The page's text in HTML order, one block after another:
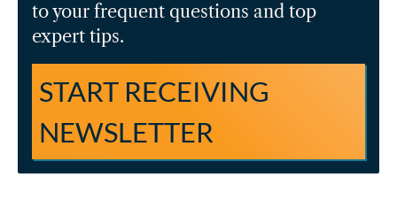
to your frequent questions and top
expert tips.
START RECEIVING
NEWSLETTER